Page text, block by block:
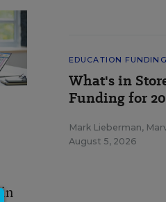
EDUCATION FUNDING
What's in
Funding for
Mark Lieberman,
August 5, 2026